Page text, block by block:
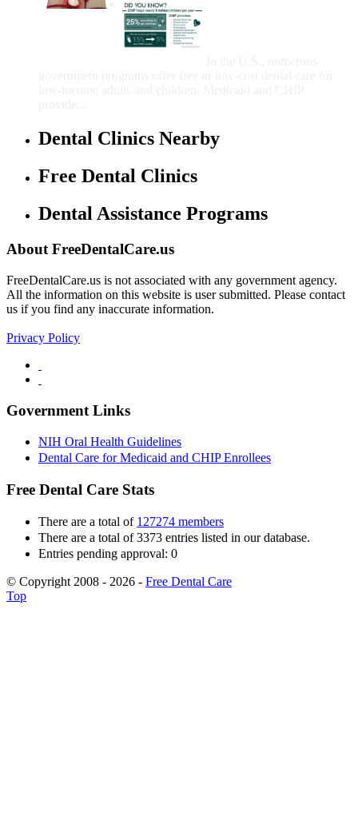
Dental Clinics Nearby
Free Dental Clinics
Dental Assistance Programs
About FreeDentalCare.us
FreeDentalCare.us is not associated with any government agency.
All the information on this website is user submitted. Please contact
us if you find any inaccurate information.
Privacy Policy
Government Links
NIH Oral Health Guidelines
Dental Care for Medicaid and CHIP Enrollees
Free Dental Care Stats
There are a total of 127274 members
There are a total of 3373 entries listed in our database.
Entries pending approval: 0
© Copyright 2008 - 2026 - Free Dental Care
Top